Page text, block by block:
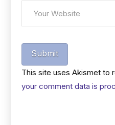
Submit
This site uses Akismet to
your comment data is